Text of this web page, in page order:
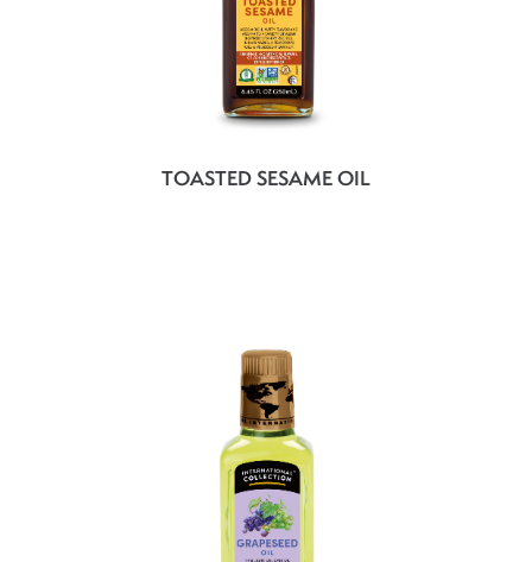
TOASTED SESAME OIL